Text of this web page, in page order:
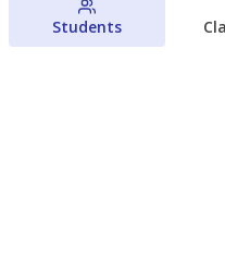
Families
Students